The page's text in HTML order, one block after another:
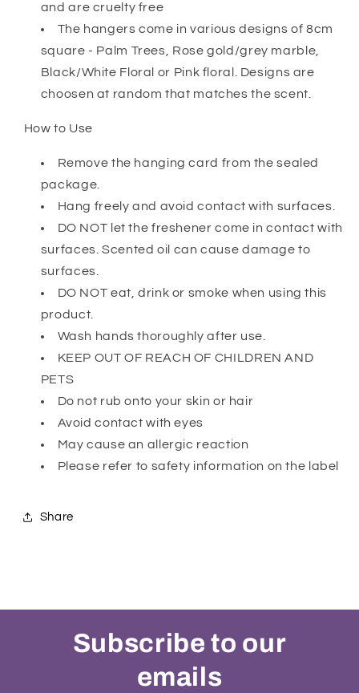
and are cruelty free
The hangers come in various designs of 8cm
square - Palm Trees, Rose gold/grey marble,
Black/White Floral or Pink floral. Designs are
choosen at random that matches the scent.
How to Use
Remove the hanging card from the sealed
package.
Hang freely and avoid contact with surfaces.
DO NOT let the freshener come in contact with
surfaces. Scented oil can cause damage to
surfaces.
DO NOT eat, drink or smoke when using this
product.
Wash hands thoroughly after use.
KEEP OUT OF REACH OF CHILDREN AND
PETS
Do not rub onto your skin or hair
Avoid contact with eyes
May cause an allergic reaction
Please refer to safety information on the label
Share
Subscribe to our
emails